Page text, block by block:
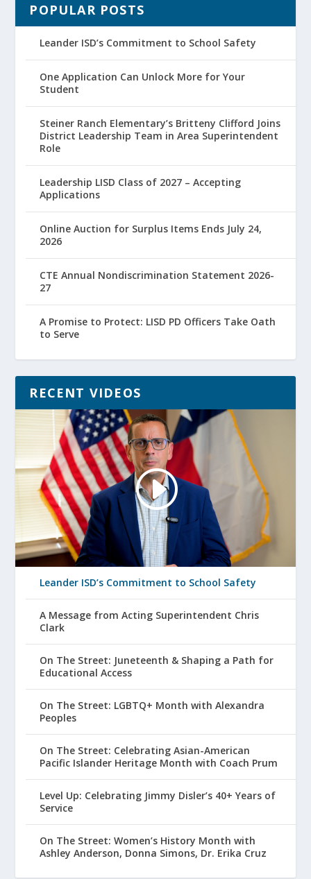
POPULAR POSTS
Leander ISD’s Commitment to School Safety
One Application Can Unlock More for Your
Student
Steiner Ranch Elementary’s Britteny Clifford Joins
District Leadership Team in Area Superintendent
Role
Leadership LISD Class of 2027 – Accepting
Applications
Online Auction for Surplus Items Ends July 24,
2026
CTE Annual Nondiscrimination Statement 2026-
27
A Promise to Protect: LISD PD Officers Take Oath
to Serve
RECENT VIDEOS
Leander ISD’s Commitment to School Safety
A Message from Acting Superintendent Chris
Clark
On The Street: Juneteenth & Shaping a Path for
Educational Access
On The Street: LGBTQ+ Month with Alexandra
Peoples
On The Street: Celebrating Asian-American
Pacific Islander Heritage Month with Coach Prum
Level Up: Celebrating Jimmy Disler’s 40+ Years of
Service
On The Street: Women’s History Month with
Ashley Anderson, Donna Simons, Dr. Erika Cruz